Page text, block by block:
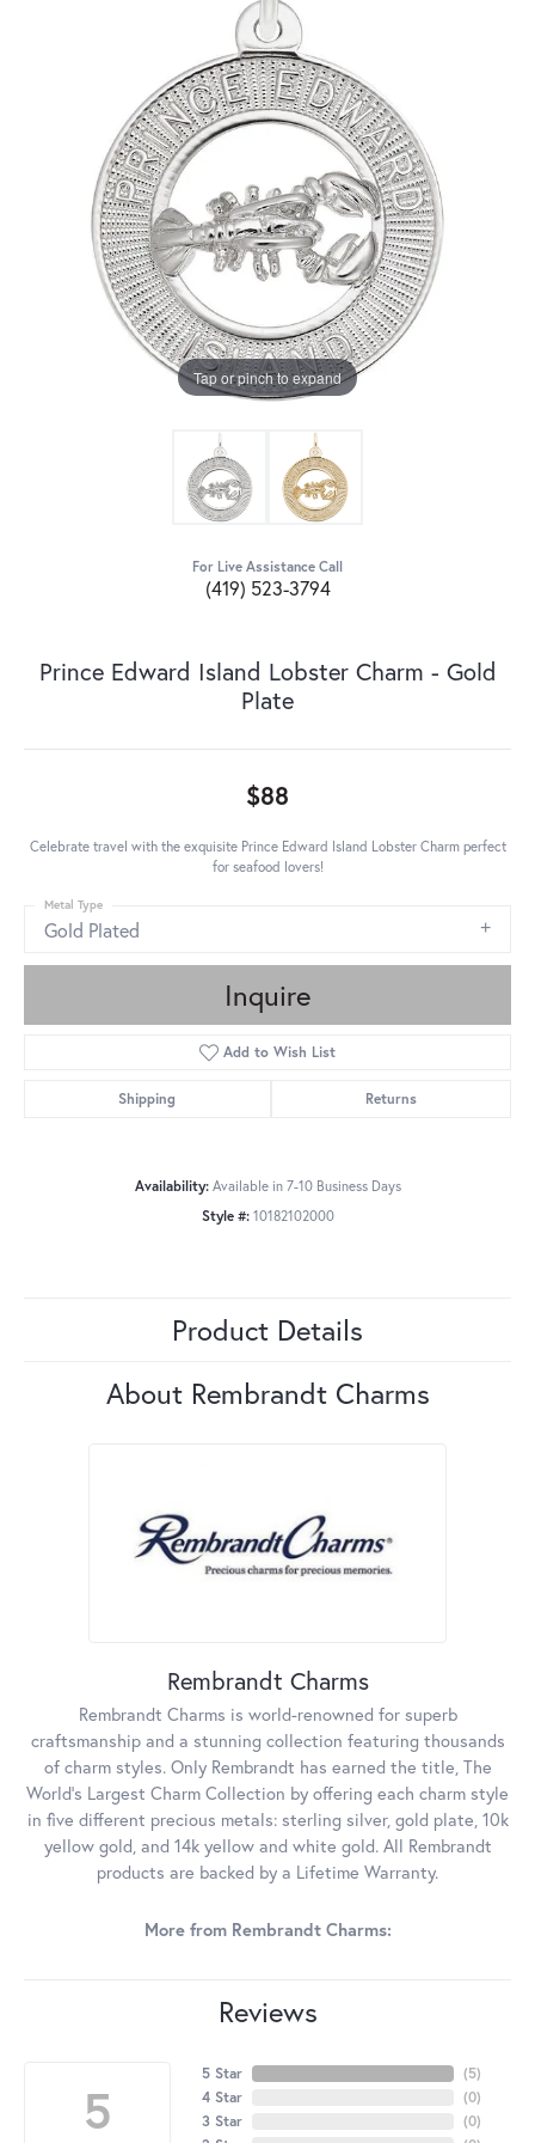
Tap or pinch to expand
For Live Assistance Call
(419) 523-3794
Prince Edward Island Lobster Charm - Gold
Plate
$88
Celebrate travel with the exquisite Prince Edward Island Lobster Charm perfect
for seafood lovers!
Gold Plated
Metal Type
Inquire
Add to Wish List
Shipping Returns
Availability: Available in 7-10 Business Days
Style #: 10182102000
Product Details
About Rembrandt Charms
Rembrandt Charms
Rembrandt Charms is world-renowned for superb
craftsmanship and a stunning collection featuring thousands
of charm styles. Only Rembrandt has earned the title, The
World's Largest Charm Collection by offering each charm style
in five different precious metals: sterling silver, gold plate, 10k
yellow gold, and 14k yellow and white gold. All Rembrandt
products are backed by a Lifetime Warranty.
More from Rembrandt Charms:
Reviews
5
5 Star
4 Star
3 Star
(5)
(0)
(0)